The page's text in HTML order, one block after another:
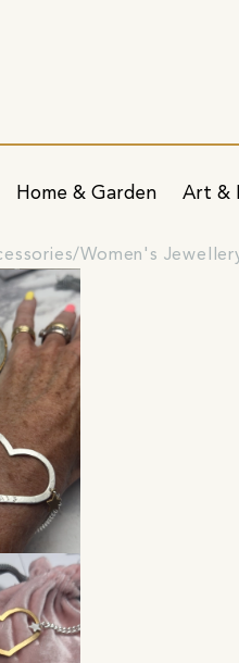
Home & Garden Art &
Women's